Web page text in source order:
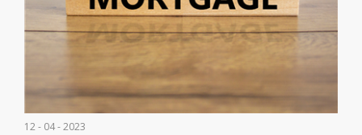
12 - 04 - 2023